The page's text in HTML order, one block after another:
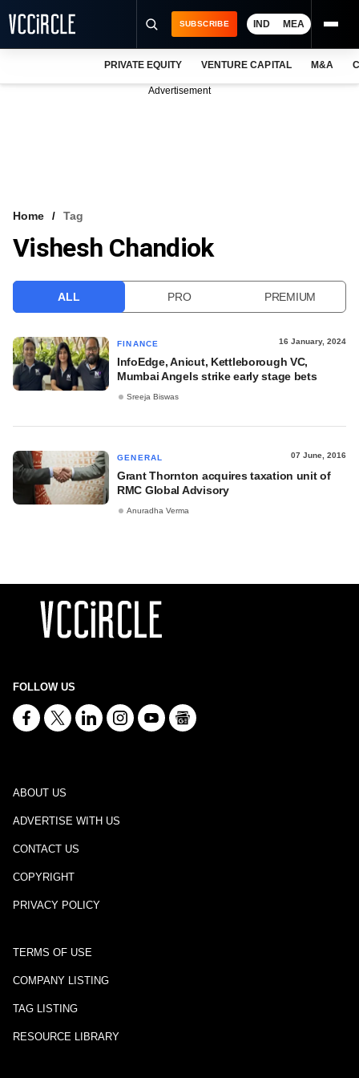
VCC INTELLIGENCE
SUBSCRIBE IND MEA
PRIVATE EQUITY VENTURE CAPITAL M&A
Advertisement
Home Tag
Vishesh Chandiok
ALL PRO PREMIUM
FINANCE 16 January, 2024
InfoEdge, Anicut, Kettleborough VC,
Mumbai Angels strike early stage bets
Sreeja Biswas
GENERAL 07 June, 2016
Grant Thornton acquires taxation unit of
RMC Global Advisory
Anuradha Verma
FOLLOW US
ABOUT US
ADVERTISE WITH US
CONTACT US
COPYRIGHT
PRIVACY POLICY
TERMS OF USE
COMPANY LISTING
TAG LISTING
RESOURCE LIBRARY